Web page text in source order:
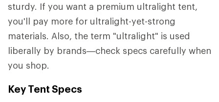
sturdy. If you want a premium ultralight tent,
you'll pay more for ultralight-yet-strong
materials. Also, the term "ultralight" is used
liberally by brands—check specs carefully when
you shop.
Key Tent Specs